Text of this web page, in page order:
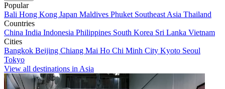
Popular
Bali Hong Kong Japan Maldives Phuket Southeast Asia Thailand
Countries
China India Indonesia Philippines South Korea Sri Lanka Vietnam
Cities
Bangkok Beijing Chiang Mai Ho Chi Minh City Kyoto Seoul
Tokyo
View all destinations in Asia